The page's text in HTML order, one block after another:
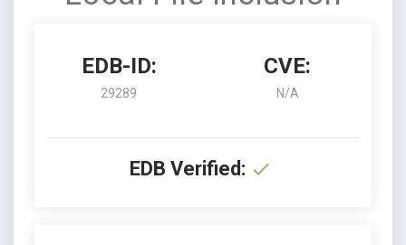
EDB-ID:
29289
CVE:
N/A
EDB Verified: